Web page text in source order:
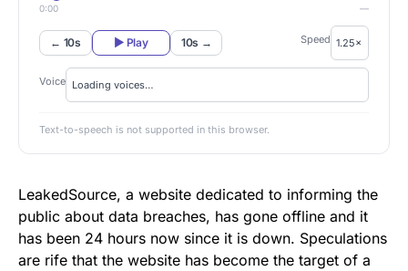
0:00 —
← 10s ▶ Play 10s → Speed
Voice
Text-to-speech is not supported in this browser.
LeakedSource, a website dedicated to informing the
public about data breaches, has gone offline and it
has been 24 hours now since it is down. Speculations
are rife that the website has become the target of a